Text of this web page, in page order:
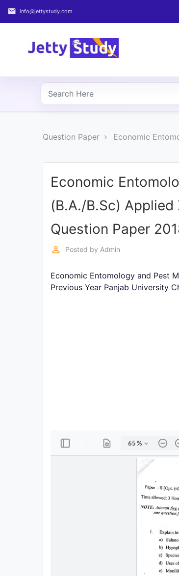
email info@jettystudy.com
Home
COURSES
PROFESSIONAL
Question Paper Economic
Economic
(B.A./B.Sc)
Question Paper
perm_identity Posted by Admin
Economic Entomology and Pest
Previous Year Panjab University